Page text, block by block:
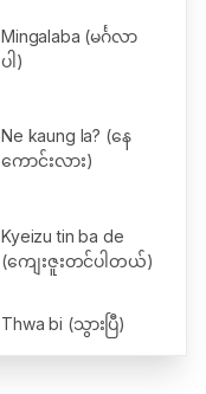
Mingalaba (မင်္ဂလာ
ပါ)
Ne kaung la? (နေ
ကောင်းလား)
Kyeizu tin ba de
(ကျေးဇူးတင်ပါတယ်)
Thwa bi (သွားပြီ)